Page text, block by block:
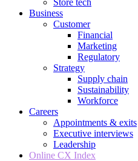
Store tech
Business
Customer
Financial
Marketing
Regulatory
Strategy
Supply chain
Sustainability
Workforce
Careers
Appointments & exits
Executive interviews
Leadership
Online CX Index